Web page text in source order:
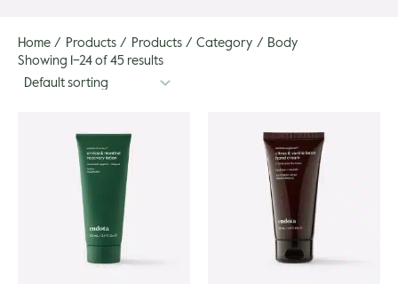
Home Products Products Category
Body
Showing 1–24 of 45 results